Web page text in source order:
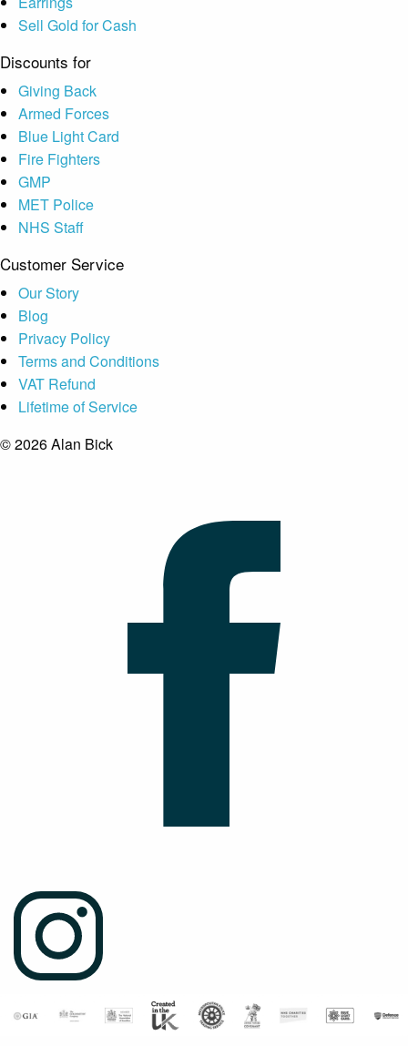
Sell Gold for Cash
Discounts for
Giving Back
Armed Forces
Blue Light Card
Fire Fighters
GMP
MET Police
NHS Staff
Customer Service
Our Story
Blog
Privacy Policy
Terms and Conditions
VAT Refund
Lifetime of Service
© 2026 Alan Bick